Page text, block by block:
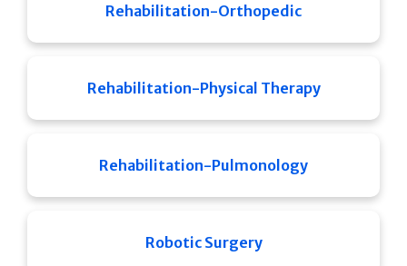
Rehabilitation-Orthopedic
Rehabilitation-Physical Therapy
Rehabilitation-Pulmonology
Robotic Surgery